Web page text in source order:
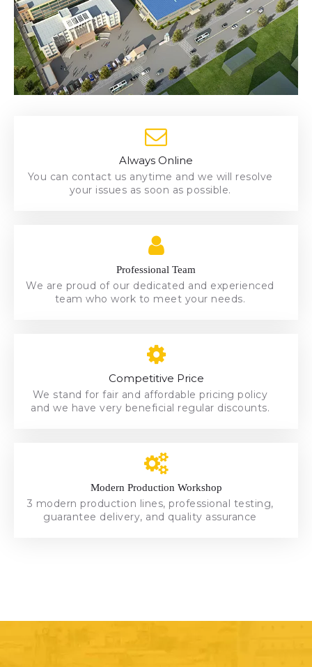
Always Online
You can contact us anytime and we will resolve
your issues as soon as possible.
Always Online
You can contact us anytime and we will resolve
your issues as soon as possible.
Professional Team
We are proud of our dedicated and experienced
team who work to meet your needs.
Professional Team
We are proud of our dedicated and experienced
team who work to meet your needs.
Competitive Price
We stand for fair and affordable pricing policy
and we have very beneficial regular discounts.
Competitive Price
We stand for fair and affordable pricing policy
and we have very beneficial regular discounts.
Modern Production Workshop
3 modern production lines, professional testing,
guarantee delivery, and quality assurance
Modern Production Workshop
3 modern production lines, professional testing,
guarantee delivery, and quality assurance